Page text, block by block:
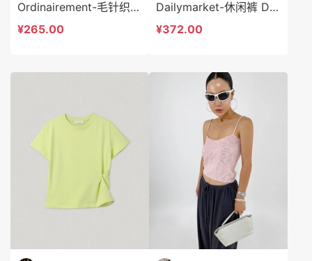
Ordinairement-毛针织衫 Ordinairement-t9793
¥265.00
Dailymarket-休闲裤 Dailymarket-sp19266
¥372.00